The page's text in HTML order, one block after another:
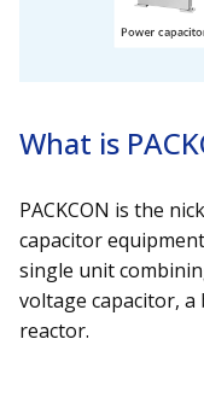
What is
PACKCON is the
capacitor
single unit
voltage capacitor, a
reactor.